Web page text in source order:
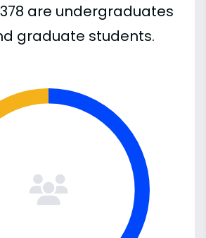
are undergraduates
graduate students.